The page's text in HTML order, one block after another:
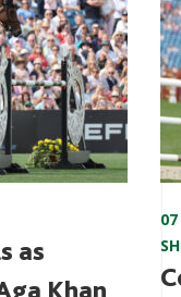
as
Khan